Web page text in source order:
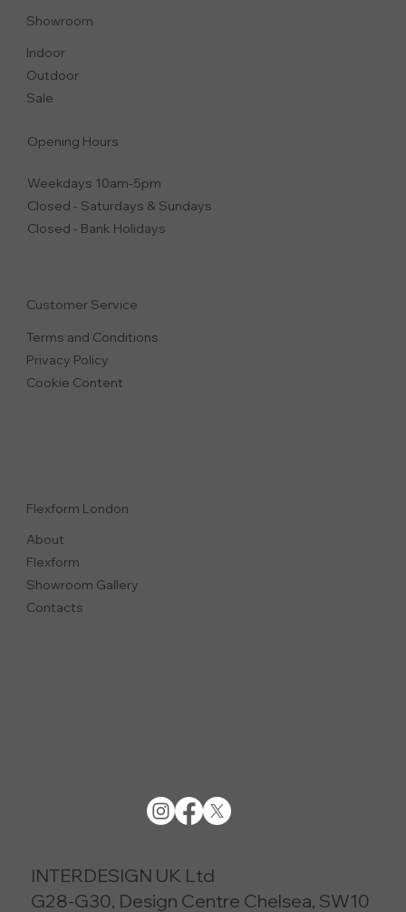
Showroom
Indoor
Outdoor
Sale
Opening Hours
Weekdays 10am-5pm
Closed - Saturdays & Sundays
Closed - Bank Holidays
Customer Service
Terms and Conditions
Privacy Policy
Cookie Content
Flexform London
About
Flexform
Showroom Gallery
Contacts
INTERDESIGN UK Ltd
G28-G30, Design Centre Chelsea, SW10